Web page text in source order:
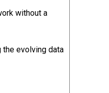
without a
the evolving data